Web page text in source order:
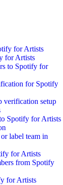
for Artists
for Artists
to Spotify for
for Spotify
verification setup
Spotify for Artists
label team in
for Artists
from Spotify
for Artists